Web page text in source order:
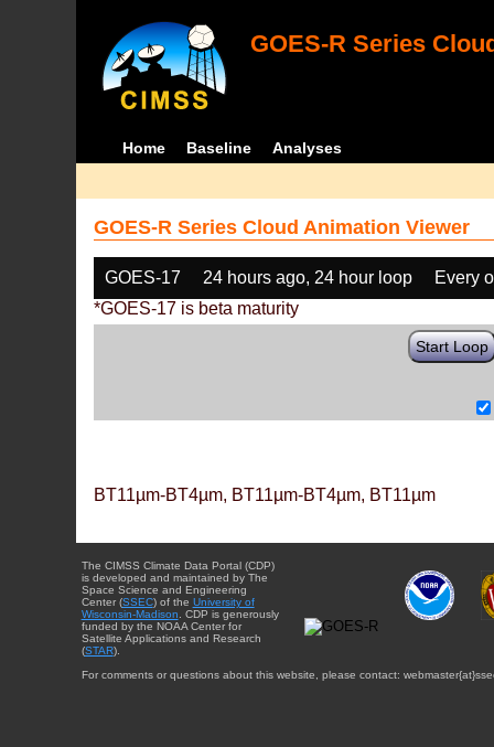
GOES-R Series
Home Baseline Analyses
GOES-R Series Cloud Animation Viewer
GOES-17 24 hours ago, 24 hour loop
Every
*GOES-17 is beta maturity
Start Loop
BT11µm-BT4µm, BT11µm-BT4µm, BT11µm
The CIMSS Climate Data Portal (CDP)
is developed and maintained by The
Space Science and Engineering
Center (SSEC) of the University of
Wisconsin-Madison . CDP is generously
funded by the NOAA Center for
Satellite Applications and Research
(STAR).
For comments or questions about this website, please contact: